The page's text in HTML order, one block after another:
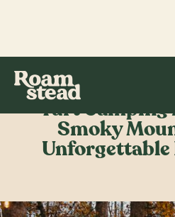
Yurt Camping
Smoky
Unforgettable